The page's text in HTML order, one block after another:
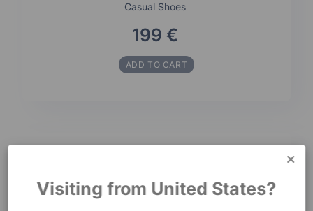
Casual Shoes
199 €
ADD TO CART
Visiting from United States?